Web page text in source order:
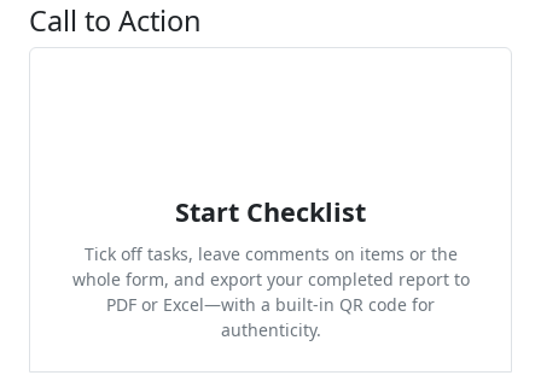
Call to Action
Start Checklist
Tick off tasks, leave comments on items or the
whole form, and export your completed report to
PDF or Excel—with a built-in QR code for
authenticity.